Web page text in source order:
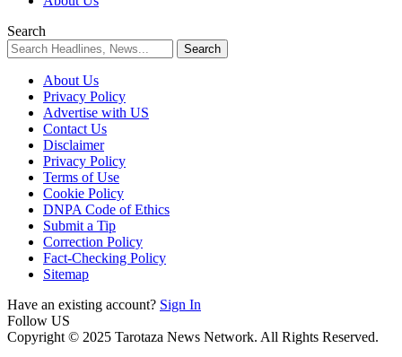
Search
About Us
Privacy Policy
Advertise with US
Contact Us
Disclaimer
Privacy Policy
Terms of Use
Cookie Policy
DNPA Code of Ethics
Submit a Tip
Correction Policy
Fact-Checking Policy
Sitemap
Have an existing account? Sign In
Follow US
Copyright © 2025 Tarotaza News Network. All Rights Reserved.